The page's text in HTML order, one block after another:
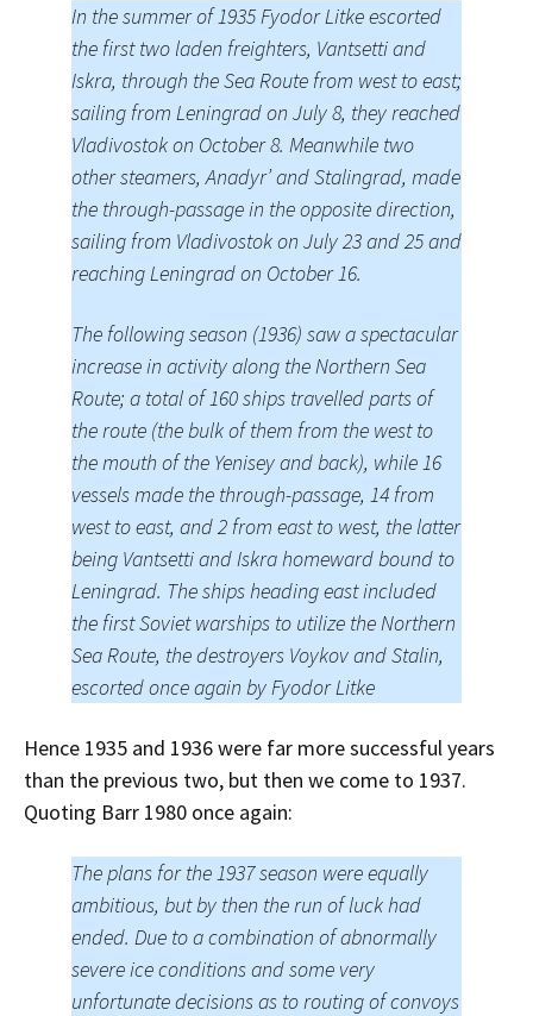
In the summer of 1935 Fyodor Litke escorted
the first two laden freighters, Vantsetti and
Iskra, through the Sea Route from west to east;
sailing from Leningrad on July 8, they reached
Vladivostok on October 8. Meanwhile two
other steamers, Anadyr’ and Stalingrad, made
the through-passage in the opposite direction,
sailing from Vladivostok on July 23 and 25 and
reaching Leningrad on October 16.
The following season (1936) saw a spectacular
increase in activity along the Northern Sea
Route; a total of 160 ships travelled parts of
the route (the bulk of them from the west to
the mouth of the Yenisey and back), while 16
vessels made the through-passage, 14 from
west to east, and 2 from east to west, the latter
being Vantsetti and Iskra homeward bound to
Leningrad. The ships heading east included
the first Soviet warships to utilize the Northern
Sea Route, the destroyers Voykov and Stalin,
escorted once again by Fyodor Litke
Hence 1935 and 1936 were far more successful years
than the previous two, but then we come to 1937.
Quoting Barr 1980 once again:
The plans for the 1937 season were equally
ambitious, but by then the run of luck had
ended. Due to a combination of abnormally
severe ice conditions and some very
unfortunate decisions as to routing of convoys